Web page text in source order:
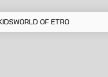
WORLD OF ETRO